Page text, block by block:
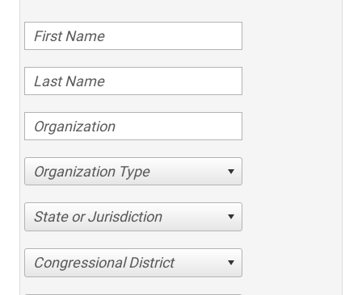
Organization Type
State or Jurisdiction
Congressional District